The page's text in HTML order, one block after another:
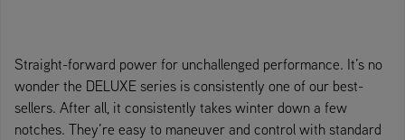
Straight-forward power for unchallenged performance. It’s no
wonder the DELUXE series is consistently one of our best-
sellers. After all, it consistently takes winter down a few
notches. They’re easy to maneuver and control with standard